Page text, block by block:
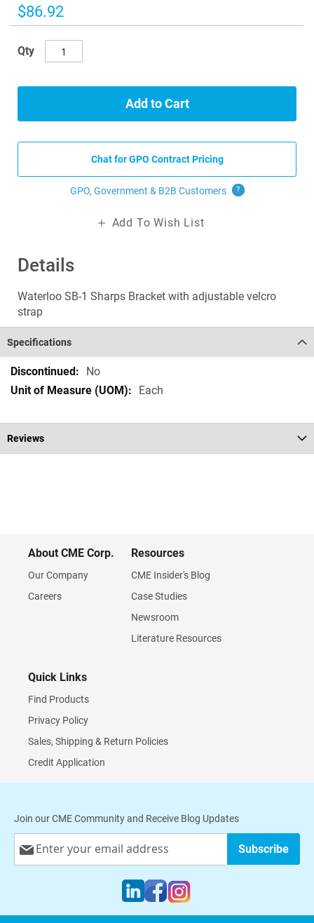
images
gallery
Details
Waterloo SB-1 Sharps Bracket with adjustable velcro
strap
$86.92
Qty
Add to Cart
Chat for GPO Contract Pricing
GPO, Government & B2B Customers ?
Add To Wish List
Specifications
Specifications
No
Each
Reviews
About CME Corp.
Our Company
Careers
Resources
CME Insider's Blog
Case Studies
Newsroom
Literature Resources
Quick Links
Find Products
Privacy Policy
Sales, Shipping & Return Policies
Credit Application
Join our CME Community and Receive Blog Updates
Up
Subscribe